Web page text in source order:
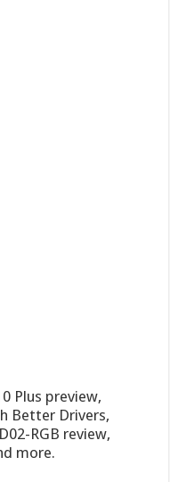
Plus preview,
Better Drivers,
RGB review,
more.